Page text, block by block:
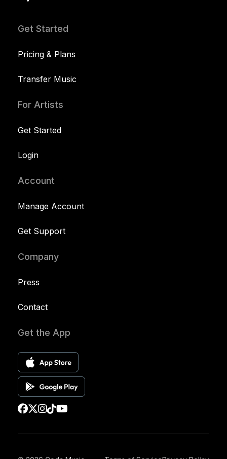
Get Started
Pricing & Plans
Transfer Music
For Artists
Get Started
Login
Account
Manage Account
Get Support
Company
Press
Contact
Get the App